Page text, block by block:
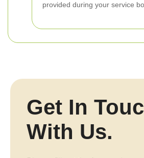
provided during your service
Get In
With Us.